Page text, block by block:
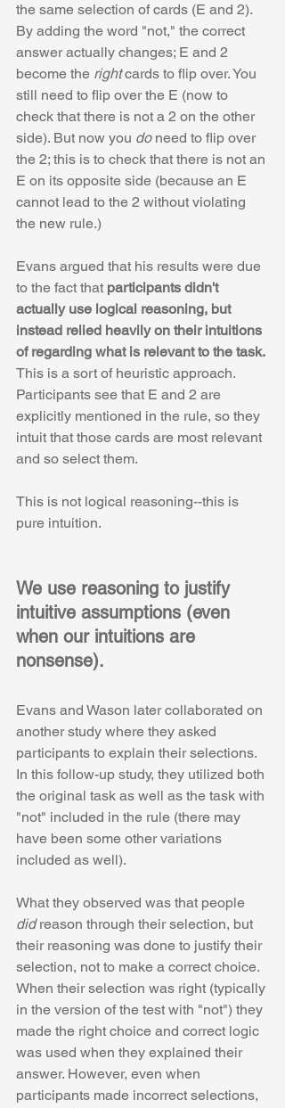
the same selection of cards (E and 2).
By adding the word "not," the correct
answer actually changes; E and 2
become the right cards to flip over. You
still need to flip over the E (now to
check that there is not a 2 on the other
side). But now you do need to flip over
the 2; this is to check that there is not an
E on its opposite side (because an E
cannot lead to the 2 without violating
the new rule.)
Evans argued that his results were due
to the fact that participants didn't
actually use logical reasoning, but
instead relied heavily on their intuitions
of regarding what is relevant to the task.
This is a sort of heuristic approach.
Participants see that E and 2 are
explicitly mentioned in the rule, so they
intuit that those cards are most relevant
and so select them.
This is not logical reasoning--this is
pure intuition.
We use reasoning to justify
intuitive assumptions (even
when our intuitions are
nonsense).
Evans and Wason later collaborated on
another study where they asked
participants to explain their selections.
In this follow-up study, they utilized both
the original task as well as the task with
"not" included in the rule (there may
have been some other variations
included as well).
What they observed was that people
did reason through their selection, but
their reasoning was done to justify their
selection, not to make a correct choice.
When their selection was right (typically
in the version of the test with "not") they
made the right choice and correct logic
was used when they explained their
answer. However, even when
participants made incorrect selections,